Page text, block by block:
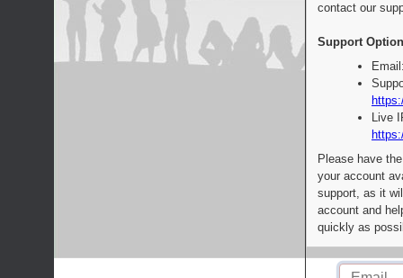
contact our
Support
Live
Please have
your account
support, as it
account and
quickly as